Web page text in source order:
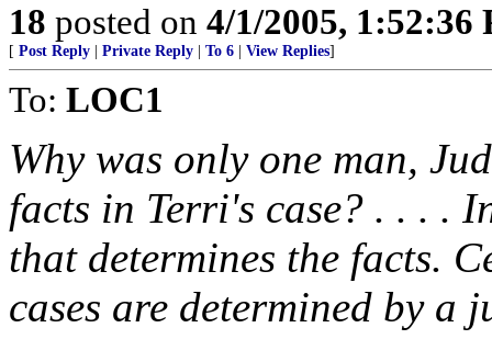
18 posted on 4/1/2005, 1:52:36
[ Post Reply Private Reply To 6 View Replies]
To: LOC1
Why was only one man,
facts in Terri's case? . . . .
that determines the facts.
cases are determined by a